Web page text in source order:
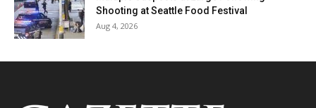
Shooting at Seattle Food Festival
Aug 4, 2026